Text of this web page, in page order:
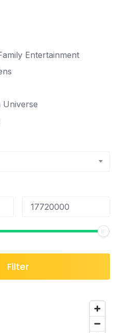
Entertainment
Universe
Filter